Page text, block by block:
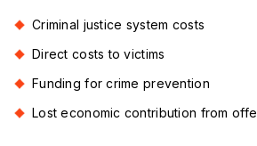
Criminal justice system costs
Direct costs to victims
Funding for crime prevention
Lost economic contribution from